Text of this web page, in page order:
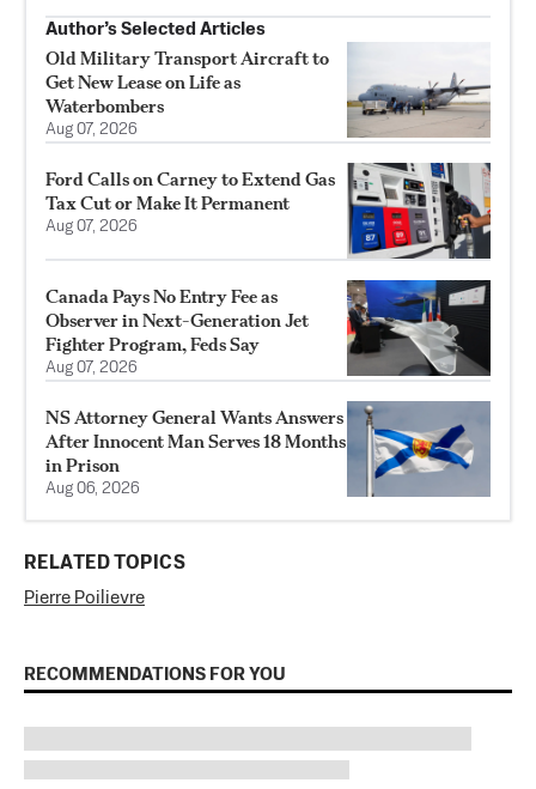
Author’s Selected Articles
Old Military Transport Aircraft to
Get New Lease on Life as
Waterbombers
Aug 07, 2026
Ford Calls on Carney to Extend Gas
Tax Cut or Make It Permanent
Aug 07, 2026
Canada Pays No Entry Fee as
Observer in Next-Generation Jet
Fighter Program, Feds Say
Aug 07, 2026
NS Attorney General Wants Answers
After Innocent Man Serves 18 Months
in Prison
Aug 06, 2026
RELATED TOPICS
Pierre Poilievre
RECOMMENDATIONS FOR YOU